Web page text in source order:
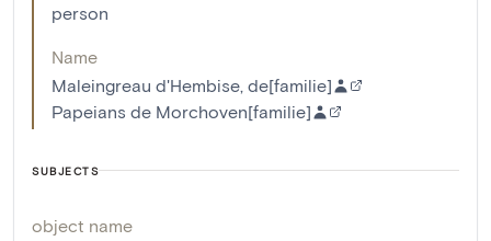
person
Name
Maleingreau d'Hembise, de[familie]
Papeians de Morchoven[familie]
SUBJECTS
object name